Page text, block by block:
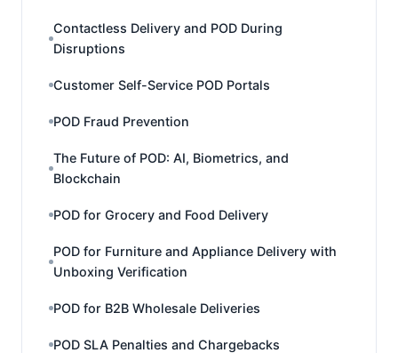
Contactless Delivery and POD During
Disruptions
Customer Self-Service POD Portals
POD Fraud Prevention
The Future of POD: AI, Biometrics, and
Blockchain
POD for Grocery and Food Delivery
POD for Furniture and Appliance Delivery with
Unboxing Verification
POD for B2B Wholesale Deliveries
POD SLA Penalties and Chargebacks